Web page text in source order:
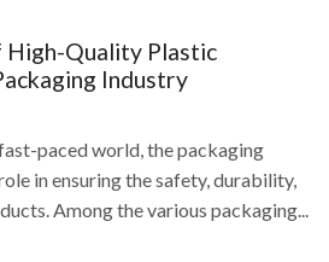
Quality Plastic
Industry
paced world, the packaging
in ensuring the safety, durability,
Among the various packaging...